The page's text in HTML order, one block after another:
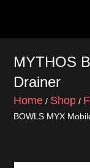
MYTHOS
Drainer
Home / Shop /
BOWLS MYX